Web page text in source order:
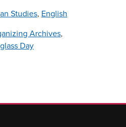
Studies, English
Archives,
Day